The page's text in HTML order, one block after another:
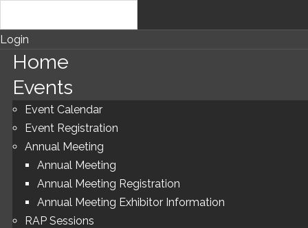
Login
Home
Events
Event Calendar
Event Registration
Annual Meeting
Annual Meeting
Annual Meeting Registration
Annual Meeting Exhibitor Information
RAP Sessions